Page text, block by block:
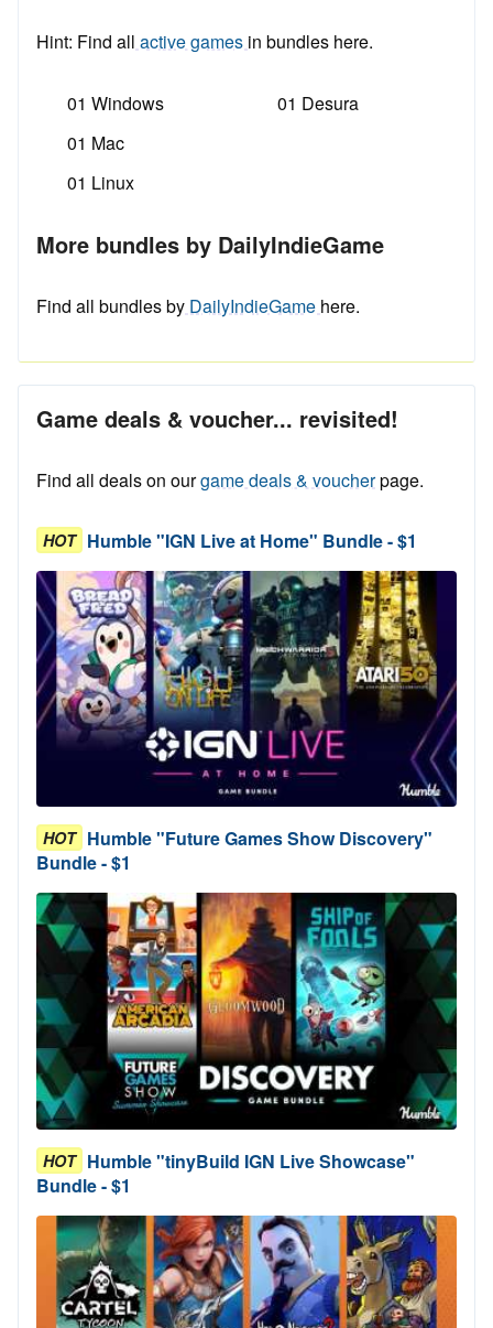
Hint: Find all active games in bundles here.
01 Windows
01 Mac
01 Linux
01 Desura
More bundles by DailyIndieGame
Find all bundles by DailyIndieGame here.
Game deals & voucher... revisited!
Find all deals on ourgame deals & voucherpage.
HOT Humble "IGN Live at Home" Bundle - $1
HOT Humble "Future Games Show Discovery"
Bundle - $1
HOT Humble "tinyBuild IGN Live Showcase"
Bundle - $1